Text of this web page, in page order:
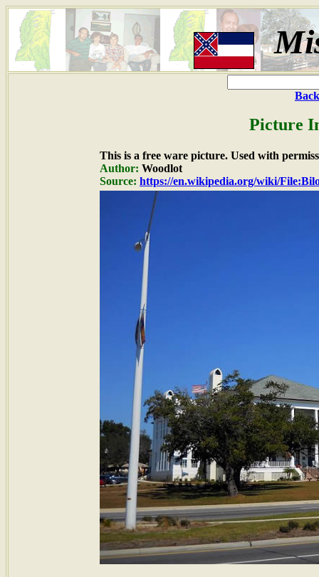
Picture
This is a free ware picture. Used with
Author: Woodlot
Source: https://en.wikipedia.org/wiki/